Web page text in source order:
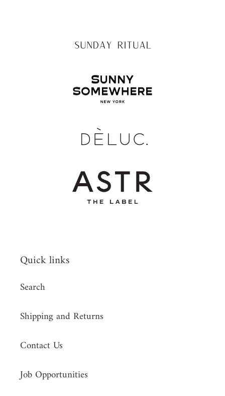
Quick links
Search
Shipping and Returns
Contact Us
Job Opportunities